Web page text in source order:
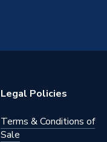
Legal Policies
Terms & Conditions of
Sale